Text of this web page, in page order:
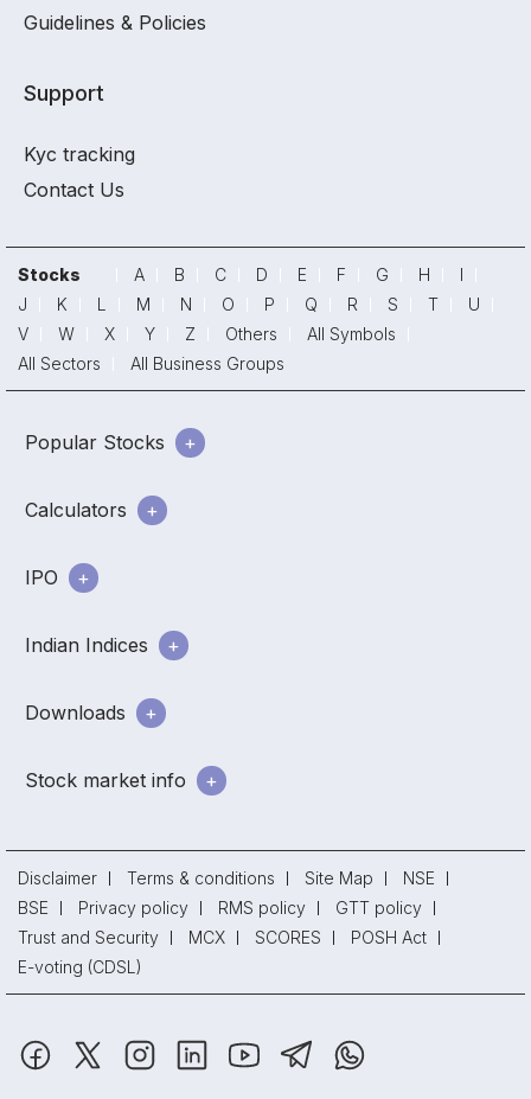
Guidelines & Policies
Support
Kyc tracking
Contact Us
Stocks A B C D E F G H
I
J
K L M N O P Q R S T
U
V
W X Y Z Others
All Symbols
All Sectors
All Business Groups
Popular Stocks
Calculators
IPO
Indian Indices
Downloads
Stock market info
Disclaimer Terms & conditions Site Map
NSE
BSE
Privacy policy RMS policy
GTT policy
Trust and Security
MCX SCORES
POSH Act
E-voting (CDSL)